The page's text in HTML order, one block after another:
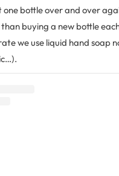
bottle over and over
buying a new bottle
we use liquid hand soap